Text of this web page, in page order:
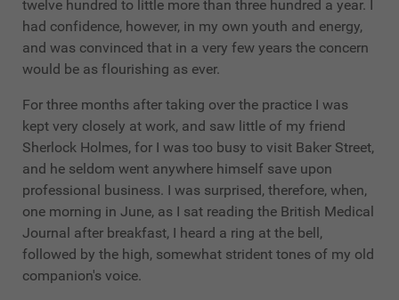
twelve hundred to little more than three hundred a year. I
had confidence, however, in my own youth and energy,
and was convinced that in a very few years the concern
would be as flourishing as ever.
For three months after taking over the practice I was
kept very closely at work, and saw little of my friend
Sherlock Holmes, for I was too busy to visit Baker Street,
and he seldom went anywhere himself save upon
professional business. I was surprised, therefore, when,
one morning in June, as I sat reading the British Medical
Journal after breakfast, I heard a ring at the bell,
followed by the high, somewhat strident tones of my old
companion's voice.